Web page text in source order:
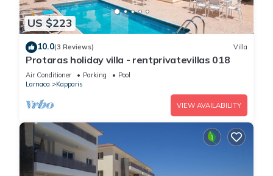
US $223
10.0(3 Reviews) Villa
Protaras holiday villa - rentprivatevillas 018
Air Conditioner Parking
Pool
Larnaca
Kapparis
VIEW AVAILABILITY